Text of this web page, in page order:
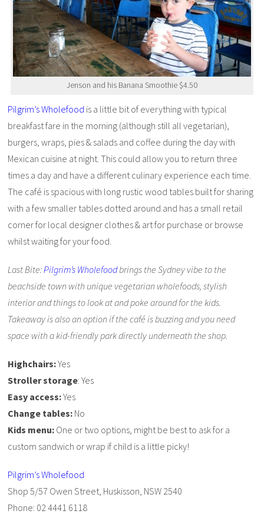
Jenson and his Banana Smoothie $4.50
Pilgrim’s Wholefood is a little bit of everything with typical
breakfast fare in the morning (although still all vegetarian),
burgers, wraps, pies & salads and coffee during the day with
Mexican cuisine at night. This could allow you to return three
times a day and have a different culinary experience each time.
The café is spacious with long rustic wood tables built for sharing
with a few smaller tables dotted around and has a small retail
corner for local designer clothes & art for purchase or browse
whilst waiting for your food.
Last Bite: Pilgrim’s Wholefoodbrings the Sydney vibe to the
beachside town with unique vegetarian wholefoods, stylish
interior and things to look at and poke around for the kids.
Takeaway is also an option if the café is buzzing and you need
space with a kid-friendly park directly underneath the shop.
Highchairs:Yes
Stroller storage: Yes
Easy access:Yes
Change tables: No
Kids menu: One or two options, might be best to ask for a
custom sandwich or wrap if child is a little picky!
Pilgrim’s Wholefood
Shop 5/57 Owen Street, Huskisson, NSW 2540
Phone: 02 4441 6118